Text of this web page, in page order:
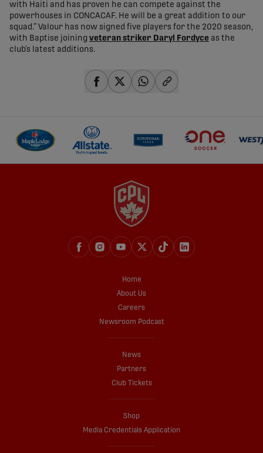
with Haiti and has proven he can compete against the
powerhouses in CONCACAF. He will be a great addition to our
squad.” Valour has now signed five players for the 2020 season,
with Baptise joining veteran striker Daryl Fordyce as the
club’s latest additions.
Home
About Us
Careers
Newsroom Podcast
News
Partners
Club Tickets
Shop
Media Credentials Application